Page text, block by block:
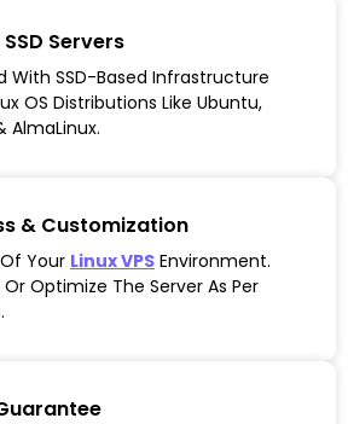
Servers
With SSD-Based Infrastructure
OS Distributions Like Ubuntu,
AlmaLinux.
& Customization
Your Linux VPS Environment.
Optimize The Server As Per